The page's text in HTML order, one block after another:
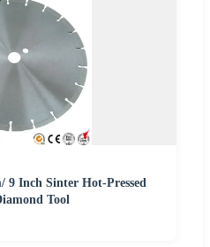
9 Inch Sinter Hot-Pressed
Tool